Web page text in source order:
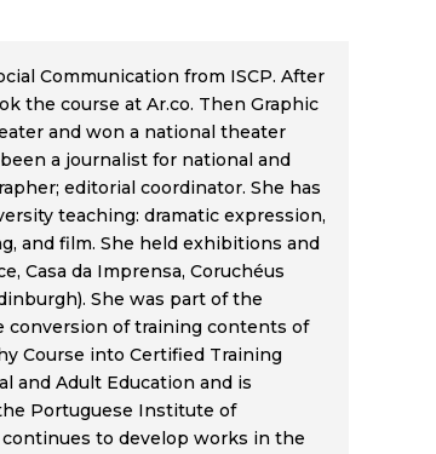
Communication from ISCP. After
the course at Ar.co. Then Graphic
and won a national theater
a journalist for national and
editorial coordinator. She has
teaching: dramatic expression,
and film. She held exhibitions and
Casa da Imprensa, Coruchéus
She was part of the
conversion of training contents of
Course into Certified Training
and Adult Education and is
Portuguese Institute of
to develop works in the